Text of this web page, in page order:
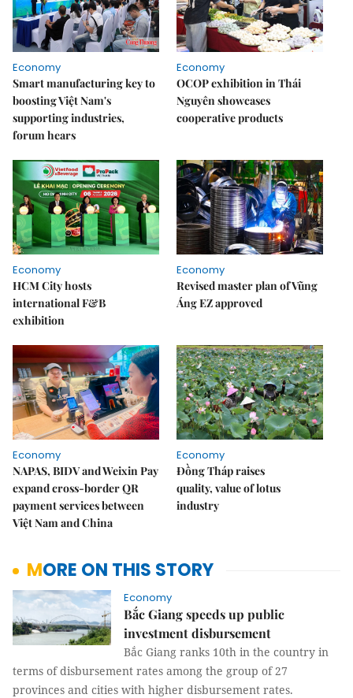
Economy
Smart manufacturing key to
boosting Việt Nam's
supporting industries,
forum hears
Economy
OCOP exhibition in Thái
Nguyên showcases
cooperative products
Economy
HCM City hosts
international F&B
exhibition
Economy
Revised master plan of Vũng
Áng EZ approved
Economy
NAPAS, BIDV and Weixin Pay
expand cross-border QR
payment services between
Việt Nam and China
Economy
Đồng Tháp raises
quality, value of lotus
industry
MORE ON THIS STORY
Economy
Bắc Giang speeds up public
investment disbursement
Bắc Giang ranks 10th in the country in
terms of disbursement rates among the group of 27
provinces and cities with higher disbursement rates.